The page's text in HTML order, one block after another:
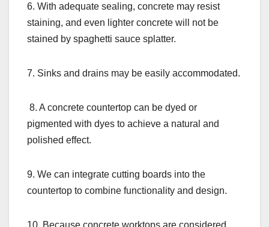
6. With adequate sealing, concrete may resist
staining, and even lighter concrete will not be
stained by spaghetti sauce splatter.
7. Sinks and drains may be easily accommodated.
8. A concrete countertop can be dyed or
pigmented with dyes to achieve a natural and
polished effect.
9. We can integrate cutting boards into the
countertop to combine functionality and design.
10. Because concrete worktops are considered